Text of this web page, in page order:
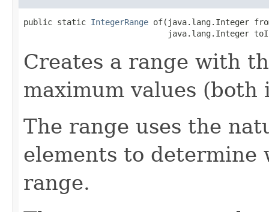
public static IntegerRange of(java.lang.Integer
java.lang.Integer
Creates a range with
maximum values (both
The range uses the
elements to determine
range.